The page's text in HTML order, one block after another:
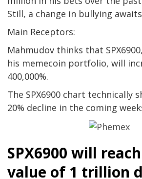
Still, a change in bullying
Main Receptors:
Mahmudov thinks that
his memecoin portfolio, will
400,000%.
The SPX6900 chart technically
20% decline in the coming
SPX6900 will
value of 1 trillion